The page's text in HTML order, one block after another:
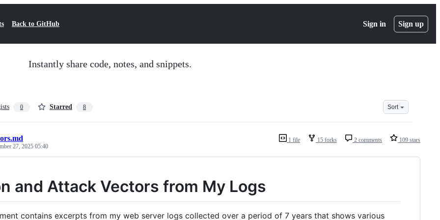
Back to GitHub Sign in Sign up
Instantly share code, notes, and snippets.
0 Starred 8 Sort
1 file 15 forks 2 comments 109 stars
27, 2025 05:40
and Attack Vectors from My Logs
contains excerpts from my web server logs collected over a period of 7 years that shows various